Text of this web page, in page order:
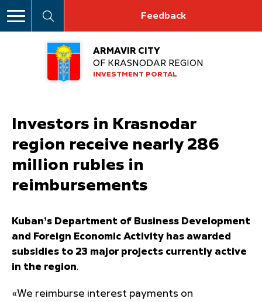
Feedback
ARMAVIR CITY
OF KRASNODAR REGION
INVESTMENT PORTAL
Investors in Krasnodar
region receive nearly 286
million rubles in
reimbursements
Kuban’s Department of Business Development
and Foreign Economic Activity has awarded
subsidies to 23 major projects currently active
in the region.
«We reimburse interest payments on